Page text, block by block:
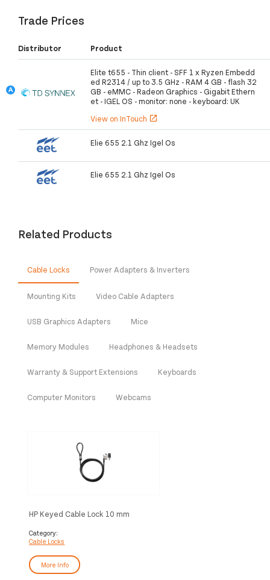
Trade Prices
Distributor Product
Elite t655 - Thin client - SFF 1 x Ryzen Embedd
ed R2314 / up to 3.5 GHz - RAM 4 GB - flash 32
GB - eMMC - Radeon Graphics - Gigabit Ethern
et - IGEL OS - monitor: none - keyboard: UK
View on InTouch open_in_new
Elie 655 2.1 Ghz Igel Os
Elie 655 2.1 Ghz Igel Os
Related Products
Cable Locks Power Adapters & Inverters
Mounting Kits Video Cable Adapters
USB Graphics Adapters Mice
Memory Modules Headphones & Headsets
Warranty & Support Extensions Keyboards
Computer Monitors Webcams
HP Keyed Cable Lock 10 mm
Category:
Cable Locks
More Info